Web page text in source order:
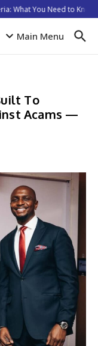
What You Need to Know
Main Menu
To
Acams —